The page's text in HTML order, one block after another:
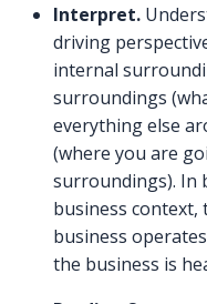
Interpret.
driving
internal
surroundings
everything else
(where you are
surroundings). In
business
business
the business is